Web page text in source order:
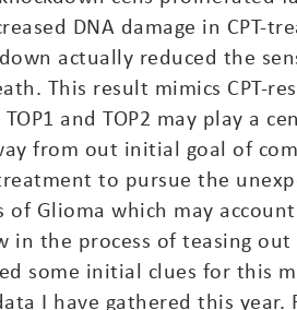
DNA damage in CPT-
actually reduced the
This result mimics CPT-
and TOP2 may play a
from out initial goal of
to pursue the
of Glioma which may
in the process of teasing
some initial clues for this
I have gathered this